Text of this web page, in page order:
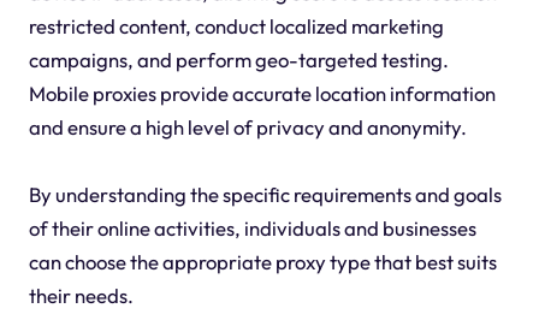
restricted content, conduct localized marketing
campaigns, and perform geo-targeted testing.
Mobile proxies provide accurate location information
and ensure a high level of privacy and anonymity.
By understanding the specific requirements and goals
of their online activities, individuals and businesses
can choose the appropriate proxy type that best suits
their needs.